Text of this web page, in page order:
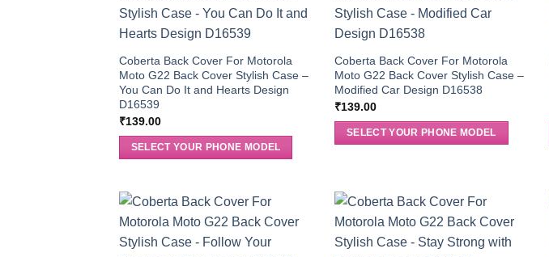
Coberta Back Cover For Motorola
Moto G22 Back Cover Stylish Case –
You Can Do It and Hearts Design
D16539
₹139.00
SELECT YOUR PHONE MODEL
Coberta Back Cover For Motorola
Moto G22 Back Cover Stylish Case –
Modified Car Design D16538
₹139.00
SELECT YOUR PHONE MODEL